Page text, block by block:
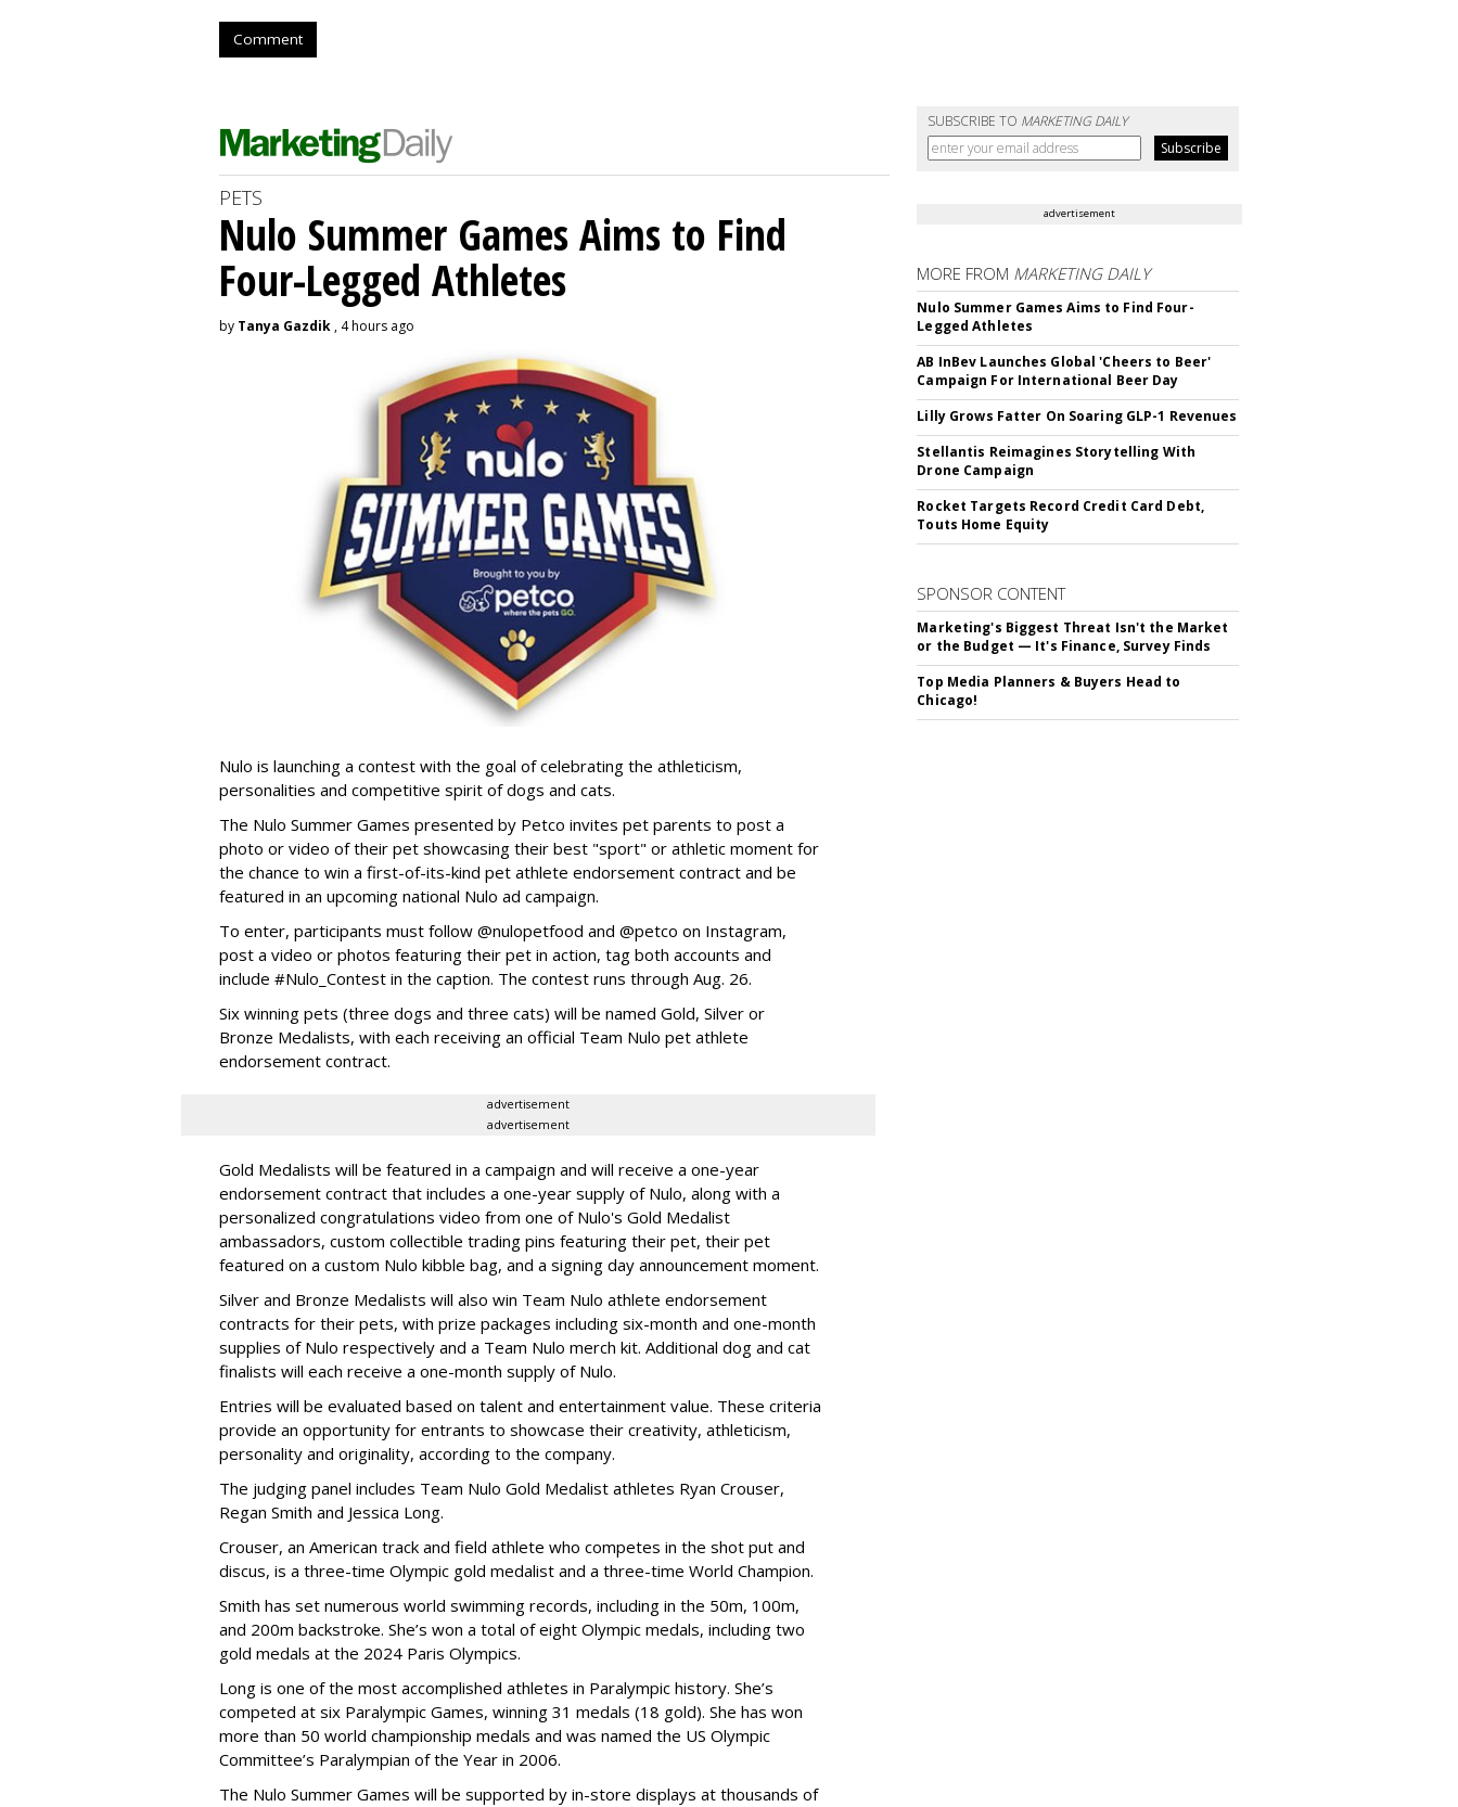
Comment
SUBSCRIBE TO MARKETING DAILY
PETS
Nulo Summer Games Aims to Find
Four-Legged Athletes
by Tanya Gazdik , 4 hours ago
Nulo is launching a contest with the goal of celebrating the athleticism,
personalities and competitive spirit of dogs and cats.
The Nulo Summer Games presented by Petco invites pet parents to post a
photo or video of their pet showcasing their best "sport" or athletic moment for
the chance to win a first-of-its-kind pet athlete endorsement contract and be
featured in an upcoming national Nulo ad campaign.
To enter, participants must follow @nulopetfood and @petco on Instagram,
post a video or photos featuring their pet in action, tag both accounts and
include #Nulo_Contest in the caption. The contest runs through Aug. 26.
Six winning pets (three dogs and three cats) will be named Gold, Silver or
Bronze Medalists, with each receiving an official Team Nulo pet athlete
endorsement contract.
advertisement
advertisement
Gold Medalists will be featured in a campaign and will receive a one-year
endorsement contract that includes a one-year supply of Nulo, along with a
personalized congratulations video from one of Nulo's Gold Medalist
ambassadors, custom collectible trading pins featuring their pet, their pet
featured on a custom Nulo kibble bag, and a signing day announcement moment.
Silver and Bronze Medalists will also win Team Nulo athlete endorsement
contracts for their pets, with prize packages including six-month and one-month
supplies of Nulo respectively and a Team Nulo merch kit. Additional dog and cat
finalists will each receive a one-month supply of Nulo.
Entries will be evaluated based on talent and entertainment value. These criteria
provide an opportunity for entrants to showcase their creativity, athleticism,
personality and originality, according to the company.
The judging panel includes Team Nulo Gold Medalist athletes Ryan Crouser,
Regan Smith and Jessica Long.
Crouser, an American track and field athlete who competes in the shot put and
discus, is a three-time Olympic gold medalist and a three-time World Champion.
Smith has set numerous world swimming records, including in the 50m, 100m,
and 200m backstroke. She’s won a total of eight Olympic medals, including two
gold medals at the 2024 Paris Olympics.
Long is one of the most accomplished athletes in Paralympic history. She’s
competed at six Paralympic Games, winning 31 medals (18 gold). She has won
more than 50 world championship medals and was named the US Olympic
Committee’s Paralympian of the Year in 2006.
The Nulo Summer Games will be supported by in-store displays at thousands of
advertisement
MORE FROM MARKETING DAILY
Nulo Summer Games Aims to Find Four-
Legged Athletes
AB InBev Launches Global 'Cheers to Beer'
Campaign For International Beer Day
Lilly Grows Fatter On Soaring GLP-1 Revenues
Stellantis Reimagines Storytelling With
Drone Campaign
Rocket Targets Record Credit Card Debt,
Touts Home Equity
SPONSOR CONTENT
Marketing's Biggest Threat Isn't the Market
or the Budget — It's Finance, Survey Finds
Top Media Planners & Buyers Head to
Chicago!